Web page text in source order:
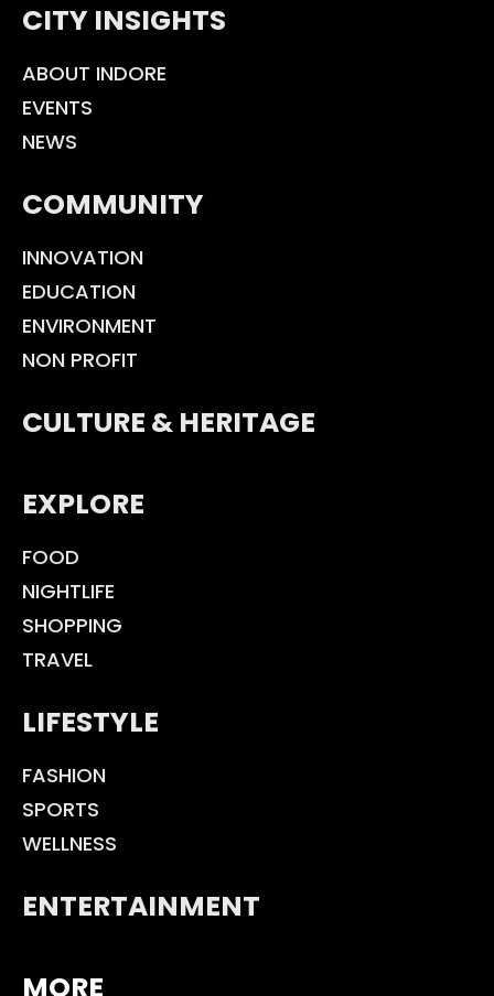
CITY INSIGHTS
ABOUT INDORE
EVENTS
NEWS
COMMUNITY
INNOVATION
EDUCATION
ENVIRONMENT
NON PROFIT
CULTURE & HERITAGE
EXPLORE
FOOD
NIGHTLIFE
SHOPPING
TRAVEL
LIFESTYLE
FASHION
SPORTS
WELLNESS
ENTERTAINMENT
MORE